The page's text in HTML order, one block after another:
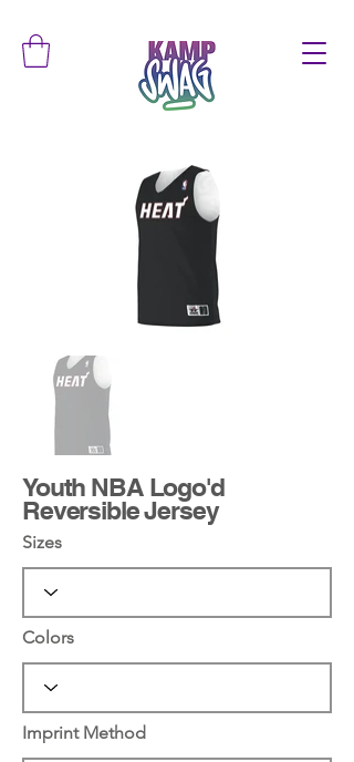
Youth NBA Logo'd
Reversible Jersey
Sizes
Colors
Imprint Method